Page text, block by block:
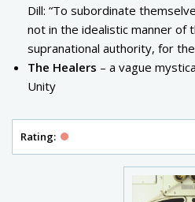
Dill: “To subordinate
not in the idealistic manner
supranational authority, for
The Healers – a vague
Unity
Rating: